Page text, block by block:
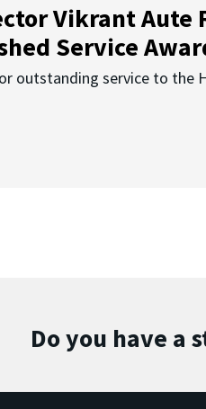
Vikrant Aute
Service
outstanding service to the
Do you have a